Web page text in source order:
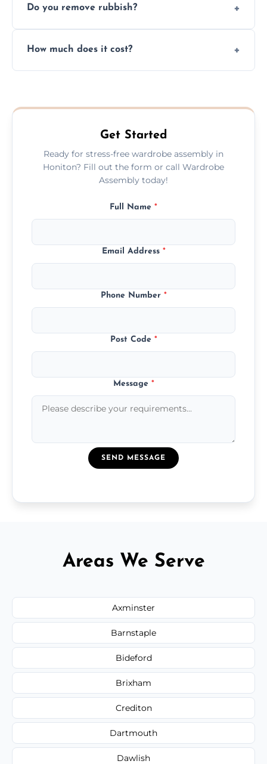
you immediately if any crucial parts are
Do you remove rubbish?
plastic, and packaging materials after the
How much does it cost?
never have to worry about hourly fees.
Get Started
Ready for stress-free wardrobe assembly in
Honiton? Fill out the form or call Wardrobe
Assembly today!
Full Name *
Email Address *
Phone Number *
Post Code *
Message *
SEND MESSAGE
Areas We Serve
Axminster
Barnstaple
Bideford
Brixham
Crediton
Dartmouth
Dawlish